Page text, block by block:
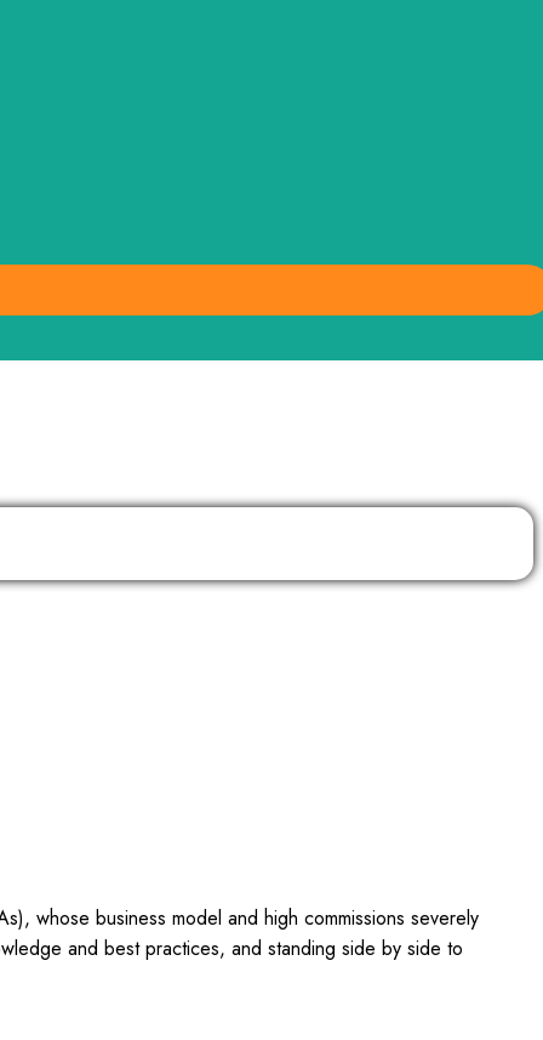
whose business model and high commissions severely
and best practices, and standing side by side to